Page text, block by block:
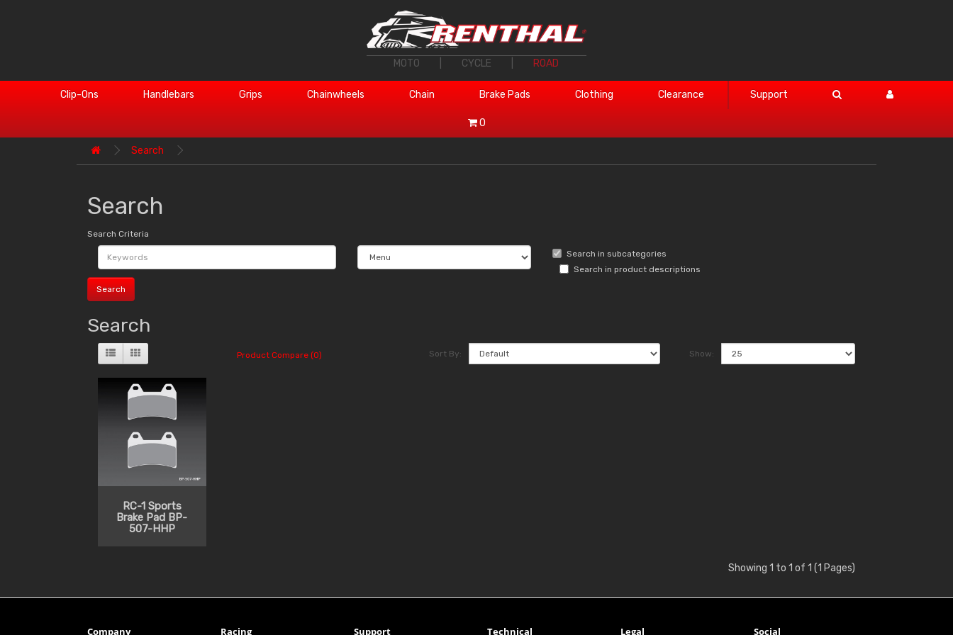
MOTO CYCLE ROAD
Clip-Ons Handlebars Grips Chainwheels Chain Brake Pads Clothing Clearance Support
0
Search
Search
Search Criteria
Search in subcategories
Search in product descriptions
Search
Product Compare (0) Sort By: Show:
RC-1 Sports
Brake Pad BP-
507-HHP
Showing 1 to 1 of 1 (1 Pages)
Company Racing Support Technical Legal Social